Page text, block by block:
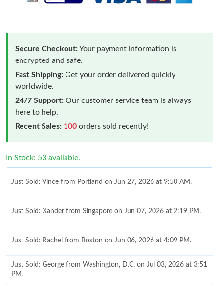
Secure Checkout:Your payment information is
encrypted and safe.
Fast Shipping: Get your order delivered quickly
worldwide.
24/7 Support: Our customer service team is always
here to help.
Recent Sales: 100 orders sold recently!
In Stock: 53 available.
Just Sold: Vince from Portland on Jun 27, 2026 at 9:50 AM.
Just Sold: Xander from Singapore on Jun 07, 2026 at 2:19 PM.
Just Sold: Rachel from Boston on Jun 06, 2026 at 4:09 PM.
Just Sold: George from Washington, D.C. on Jul 03, 2026 at 3:51
PM.